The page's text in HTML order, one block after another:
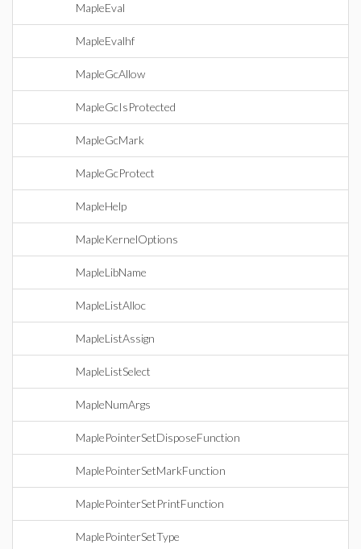
MapleEval
MapleEvalhf
MapleGcAllow
MapleGcIsProtected
MapleGcMark
MapleGcProtect
MapleHelp
MapleKernelOptions
MapleLibName
MapleListAlloc
MapleListAssign
MapleListSelect
MapleNumArgs
MaplePointerSetDisposeFunction
MaplePointerSetMarkFunction
MaplePointerSetPrintFunction
MaplePointerSetType